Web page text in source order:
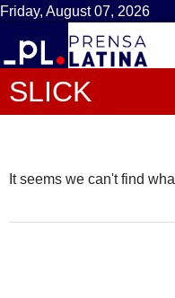
Friday, August 07, 2026
SLICK
It seems we can't find